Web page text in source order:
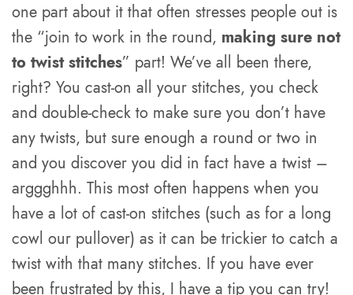
one part about it that often stresses people out is
the “join to work in the round, making sure not
to twist stitches” part! We’ve all been there,
right? You cast-on all your stitches, you check
and double-check to make sure you don’t have
any twists, but sure enough a round or two in
and you discover you did in fact have a twist –
arggghhh. This most often happens when you
have a lot of cast-on stitches (such as for a long
cowl our pullover) as it can be trickier to catch a
twist with that many stitches. If you have ever
been frustrated by this, I have a tip you can try!